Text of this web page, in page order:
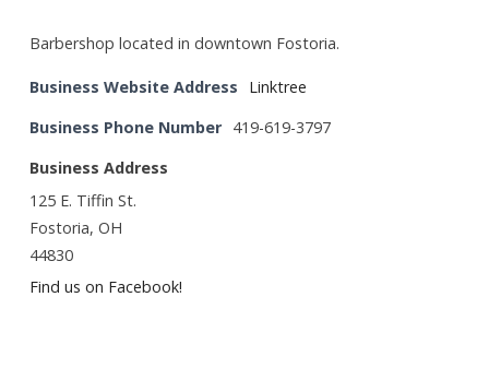
Barbershop located in downtown Fostoria.
Business Website Address
Linktree
Business Phone Number 419-619-3797
Business Address
125 E. Tiffin St.
Fostoria, OH
44830
Find us on Facebook!